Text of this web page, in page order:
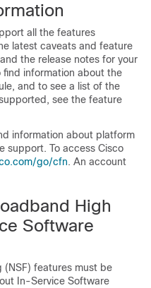
all the features
latest caveats and feature
and the release notes for your
find information about the
and to see a list of the
see the feature
information about platform
support. To access Cisco
​go/​cfn. An account
High
Software
(NSF) features must be
In-Service Software